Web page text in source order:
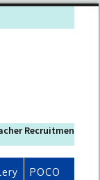
Recruitment 2026-
POCO